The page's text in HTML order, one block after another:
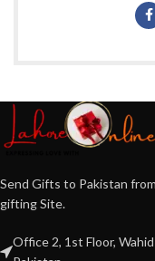
Send Gifts to Pakistan
gifting Site.
Office 2, 1st Floor,